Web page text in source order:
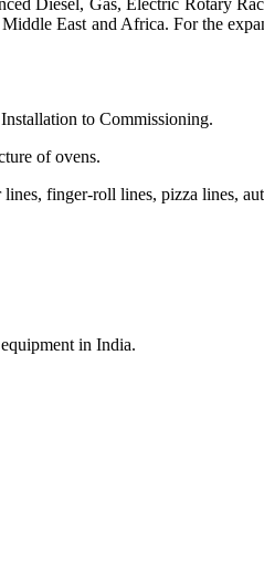
Diesel, Gas, Electric Rotary
East and Africa. For the
to Commissioning.
of ovens.
finger-roll lines, pizza lines,
in India.